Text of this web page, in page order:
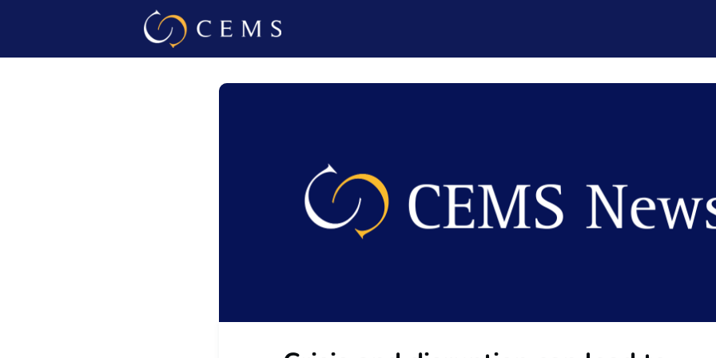
Admin Login